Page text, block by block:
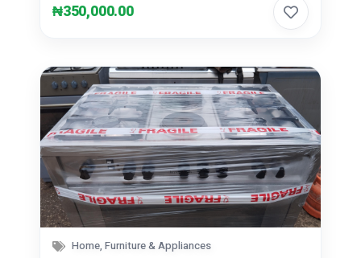
₦350,000.00
Home, Furniture & Appliances